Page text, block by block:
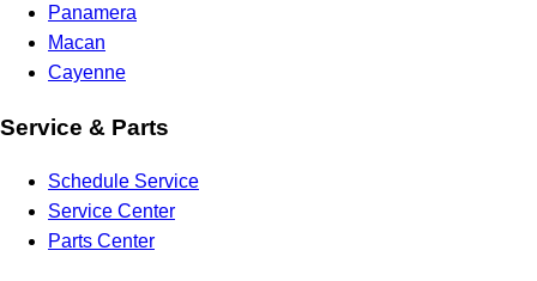
Panamera
Macan
Cayenne
Service & Parts
Schedule Service
Service Center
Parts Center